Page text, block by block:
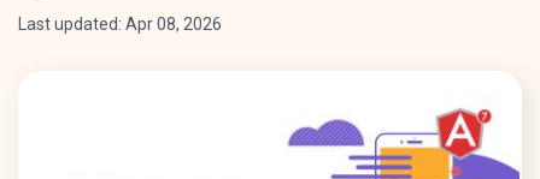
Last updated: Apr 08, 2026